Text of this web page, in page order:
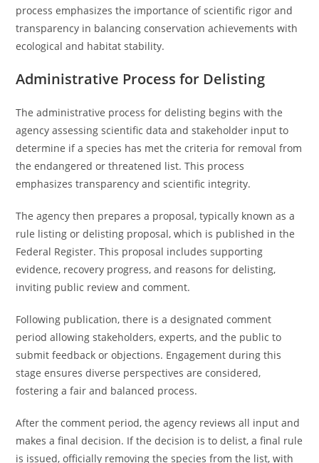
process emphasizes the importance of scientific rigor and
transparency in balancing conservation achievements with
ecological and habitat stability.
Administrative Process for Delisting
The administrative process for delisting begins with the
agency assessing scientific data and stakeholder input to
determine if a species has met the criteria for removal from
the endangered or threatened list. This process
emphasizes transparency and scientific integrity.
The agency then prepares a proposal, typically known as a
rule listing or delisting proposal, which is published in the
Federal Register. This proposal includes supporting
evidence, recovery progress, and reasons for delisting,
inviting public review and comment.
Following publication, there is a designated comment
period allowing stakeholders, experts, and the public to
submit feedback or objections. Engagement during this
stage ensures diverse perspectives are considered,
fostering a fair and balanced process.
After the comment period, the agency reviews all input and
makes a final decision. If the decision is to delist, a final rule
is issued, officially removing the species from the list, with